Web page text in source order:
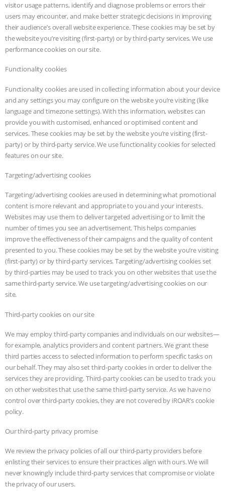
visitor usage patterns, identify and diagnose problems or errors their
users may encounter, and make better strategic decisions in improving
their audience’s overall website experience. These cookies may be set by
the website you’re visiting (first-party) or by third-party services. We use
performance cookies on our site.
Functionality cookies
Functionality cookies are used in collecting information about your device
and any settings you may configure on the website you’re visiting (like
language and timezone settings). With this information, websites can
provide you with customised, enhanced or optimised content and
services. These cookies may be set by the website you’re visiting (first-
party) or by third-party service. We use functionality cookies for selected
features on our site.
Targeting/advertising cookies
Targeting/advertising cookies are used in determining what promotional
content is more relevant and appropriate to you and your interests.
Websites may use them to deliver targeted advertising or to limit the
number of times you see an advertisement. This helps companies
improve the effectiveness of their campaigns and the quality of content
presented to you. These cookies may be set by the website you’re visiting
(first-party) or by third-party services. Targeting/advertising cookies set
by third-parties may be used to track you on other websites that use the
same third-party service. We use targeting/advertising cookies on our
site.
Third-party cookies on our site
We may employ third-party companies and individuals on our websites—
for example, analytics providers and content partners. We grant these
third parties access to selected information to perform specific tasks on
our behalf. They may also set third-party cookies in order to deliver the
services they are providing. Third-party cookies can be used to track you
on other websites that use the same third-party service. As we have no
control over third-party cookies, they are not covered by iROAR’s cookie
policy.
Our third-party privacy promise
We review the privacy policies of all our third-party providers before
enlisting their services to ensure their practices align with ours. We will
never knowingly include third-party services that compromise or violate
the privacy of our users.